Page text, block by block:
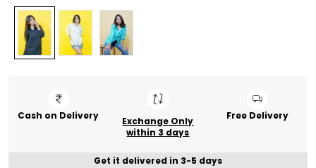
Cash on Delivery
Exchange Only
within 3 days
Free Delivery
Get it delivered in 3-5 days